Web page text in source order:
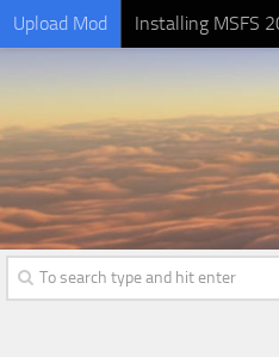
Upload Mod Installing MSFS